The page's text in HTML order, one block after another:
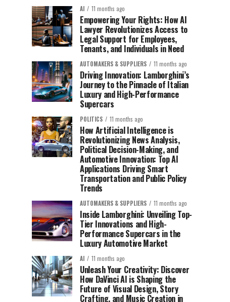
AI 11 months ago
Empowering Your Rights: How AI
Lawyer Revolutionizes Access to
Legal Support for Employees,
Tenants, and Individuals in Need
AUTOMAKERS & SUPPLIERS 11 months ago
Driving Innovation: Lamborghini’s
Journey to the Pinnacle of Italian
Luxury and High-Performance
Supercars
POLITICS 11 months ago
How Artificial Intelligence is
Revolutionizing News Analysis,
Political Decision-Making, and
Automotive Innovation: Top AI
Applications Driving Smart
Transportation and Public Policy
Trends
AUTOMAKERS & SUPPLIERS 11 months ago
Inside Lamborghini: Unveiling Top-
Tier Innovations and High-
Performance Supercars in the
Luxury Automotive Market
AI 11 months ago
Unleash Your Creativity: Discover
How DaVinci AI is Shaping the
Future of Visual Design, Story
Crafting, and Music Creation in